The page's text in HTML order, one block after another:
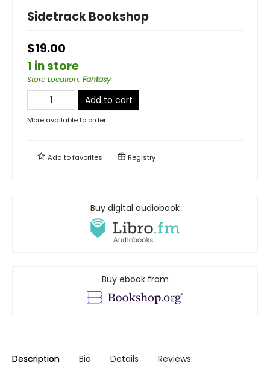
Sidetrack Bookshop
$19.00
1 in store
Store Location: Fantasy
Add to cart
More available to order
Add tofavorites Registry
Buy digital audiobook
Buy ebook from
Description Bio Details Reviews